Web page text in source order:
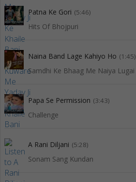
Patna Ke Gori (5:46)
Hits Of Bhojpuri
Naina Band Lage Kahiyo Ho (1:45)
Samdhi Ke Bhaag Me Naiya Lugai
Papa Se Permission (3:43)
Challenge
A Rani Diljani (5:28)
Sonam Sang Kundan